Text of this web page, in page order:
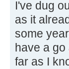
I've dug
as it
some
have a
far as I